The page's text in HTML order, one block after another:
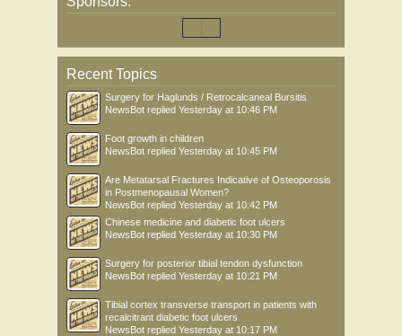
Recent Topics
Surgery for Haglunds / Retrocalcaneal Bursitis
NewsBot replied Yesterday at 10:46 PM
Foot growth in children
NewsBot replied Yesterday at 10:45 PM
Are Metatarsal Fractures Indicative of Osteoporosis
in Postmenopausal Women?
NewsBot replied Yesterday at 10:42 PM
Chinese medicine and diabetic foot ulcers
NewsBot replied Yesterday at 10:30 PM
Surgery for posterior tibial tendon dysfunction
NewsBot replied Yesterday at 10:21 PM
Tibial cortex transverse transport in patients with
recalcitrant diabetic foot ulcers
NewsBot replied Yesterday at 10:17 PM